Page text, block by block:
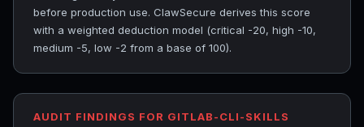
before production use. ClawSecure derives this score
with a weighted deduction model (critical -20, high -10,
medium -5, low -2 from a base of 100).
AUDIT FINDINGS FOR GITLAB-CLI-SKILLS